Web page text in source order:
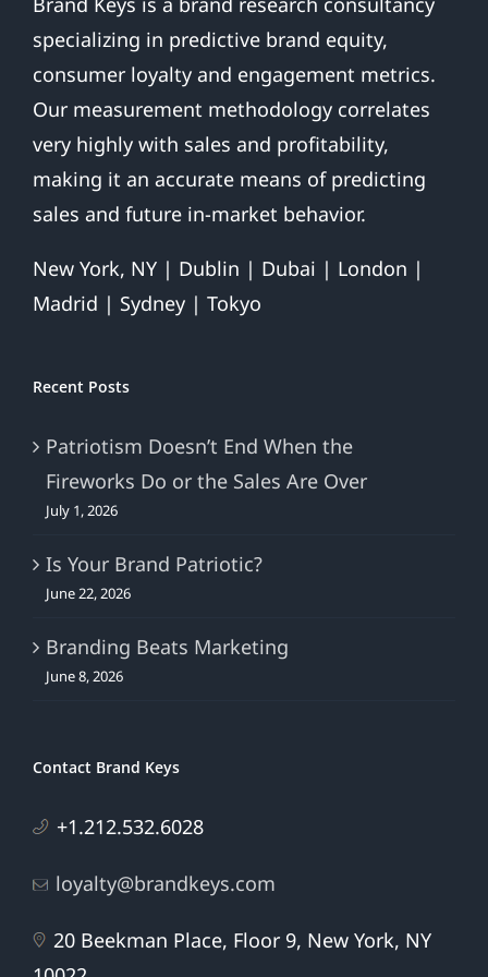
specializing in predictive brand equity,
consumer loyalty and engagement metrics.
Our measurement methodology correlates
very highly with sales and profitability,
making it an accurate means of predicting
sales and future in-market behavior.
New York, NY | Dublin | Dubai | London |
Madrid | Sydney | Tokyo
Recent Posts
Patriotism Doesn’t End When the
Fireworks Do or the Sales Are Over
July 1, 2026
Is Your Brand Patriotic?
June 22, 2026
Branding Beats Marketing
June 8, 2026
Contact Brand Keys
+1.212.532.6028
loyalty@brandkeys.com
20 Beekman Place, Floor 9, New York, NY